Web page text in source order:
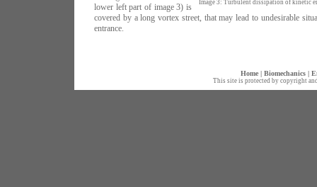
Image 3: Turbulent dissipation of kinetic
lower left part of image 3) is
covered by a long vortex street, that may lead to undesirable
entrance.
Home| Biomechanics|
This site is protected by copyright